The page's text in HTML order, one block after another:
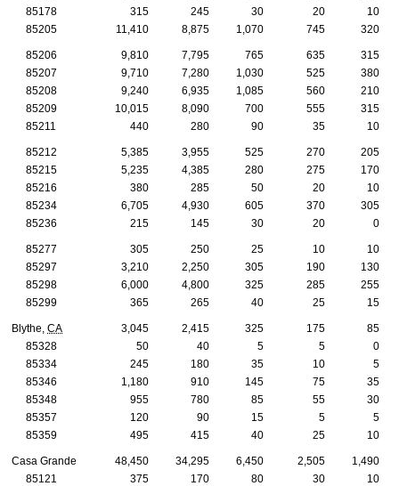
85178
315 245 30 20
10
85205
11,410 8,875 1,070 745 320
85206 9,810 7,795 765 635
315
85207
9,710 7,280 1,030 525
380
85208
9,240 6,935 1,085 560
210
85209
10,015 8,090 700 555
315
85211
440 280 90 35 10
85212 5,385 3,955 525 270
205
85215
5,235 4,385 280 275
170
85216
380 285 50 20
10
85234
6,705 4,930 605 370
305
85236
215 145 30 20 0
85277 305 250 25 10
10
85297
3,210 2,250 305 190
130
85298
6,000 4,800 325 285
255
85299
365 265 40 25 15
Blythe, CA 3,045 2,415 325 175
85
85328
50 40 5 5
0
85334
245 180 35 10
5
85346
1,180 910 145 75
35
85348
955 780 85 55
30
85357
120 90 15 5
5
85359
495 415 40 25 10
Casa Grande 48,450 34,295 6,450 2,505
1,490
85121
375 170 80 30
10